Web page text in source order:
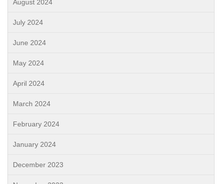
August 2024
July 2024
June 2024
May 2024
April 2024
March 2024
February 2024
January 2024
December 2023